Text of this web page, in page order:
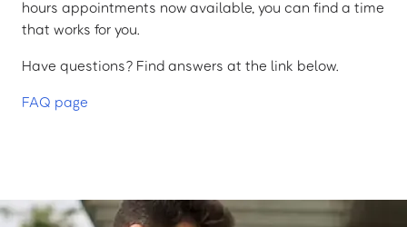
hours appointments now available, you can find a time
that works for you.
Have questions? Find answers at the link below.
FAQ page